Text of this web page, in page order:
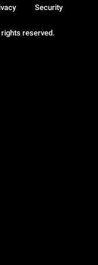
reserved.
Security